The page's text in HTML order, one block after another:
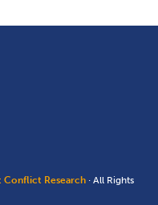
Research · All Rights